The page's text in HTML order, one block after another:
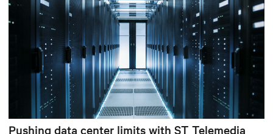
Pushing data center limits with ST Telemedia